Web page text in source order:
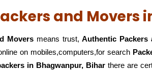
and Movers
Movers means trust,Authentic Packers
on mobiles,computers,for search
in Bhagwanpur, Bihar there are